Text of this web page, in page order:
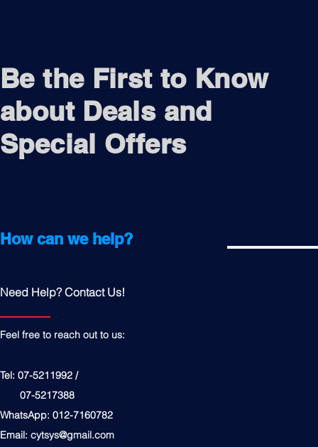
Be the First to Know
about Deals and
Special Offers
How can we help?
Need Help? Contact Us!
Feel free to reach out to us:
Tel: 07-5211992 /
07-5217388
WhatsApp: 012-7160782
Email: cytsys@gmail.com